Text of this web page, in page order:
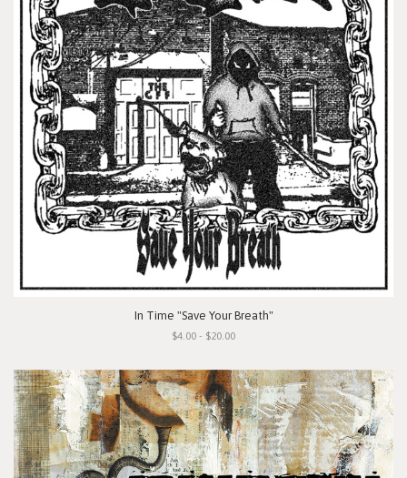
In Time "Save Your Breath"
$4.00 - $20.00